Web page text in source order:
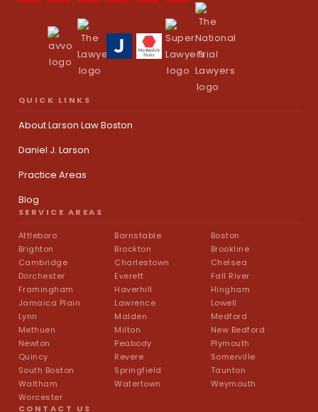
QUICK LINKS
About Larson Law Boston
Daniel J. Larson
Practice Areas
Blog
SERVICE AREAS
Attleboro Barnstable
Boston
Brighton
Brockton
Brookline
Cambridge
Charlestown
Chelsea
Dorchester
Everett
Fall River
Framingham
Haverhill
Hingham
Jamaica Plain
Lawrence
Lowell
Lynn
Malden
Medford
Methuen
Milton
New Bedford
Newton
Peabody
Plymouth
Quincy
Revere
Somerville
South Boston
Springfield
Taunton
Waltham
Watertown
Weymouth
Worcester
CONTACT US